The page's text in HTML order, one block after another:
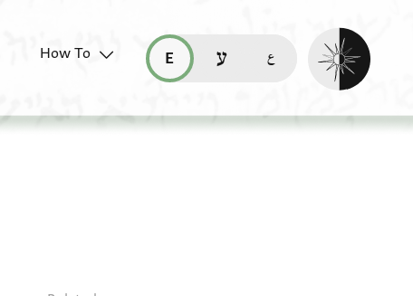
How To
read this page in English (en)
קריאת העמוד ב-עברית (he)
Enable dark